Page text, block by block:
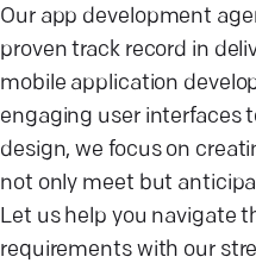
Our app development
proven track record in
mobile application
engaging user interfaces
design, we focus on
not only meet but
Let us help you navigate
requirements with our